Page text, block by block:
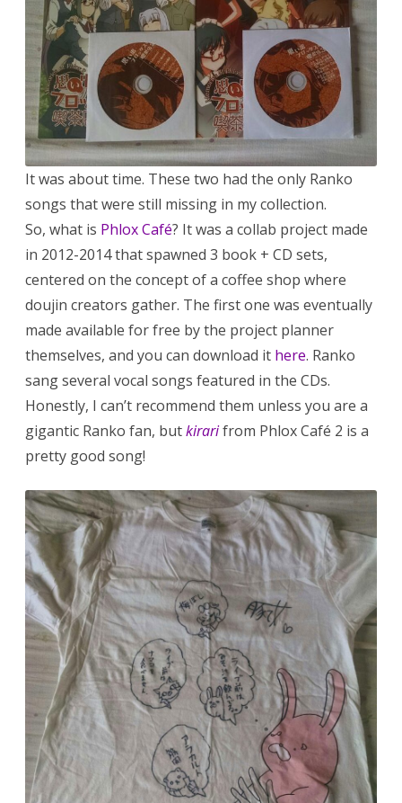
It was about time. These two had the only Ranko
songs that were still missing in my collection.
So, what is Phlox Café? It was a collab project made
in 2012-2014 that spawned 3 book + CD sets,
centered on the concept of a coffee shop where
doujin creators gather. The first one was eventually
made available for free by the project planner
themselves, and you can download it here. Ranko
sang several vocal songs featured in the CDs.
Honestly, I can’t recommend them unless you are a
gigantic Ranko fan, butkirarifrom Phlox Café 2 is a
pretty good song!